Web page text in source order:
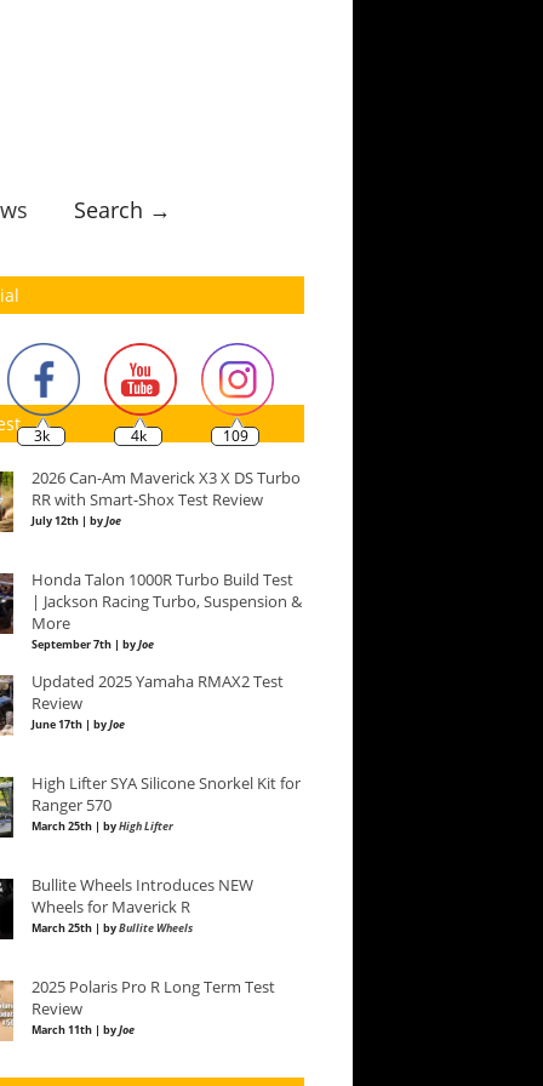
Search →
3k 4k 109
2026 Can-Am Maverick X3 X DS Turbo
RR with Smart-Shox Test Review
July 12th | byJoe
Honda Talon 1000R Turbo Build Test
| Jackson Racing Turbo, Suspension &
More
September 7th | byJoe
Updated 2025 Yamaha RMAX2 Test
Review
June 17th | byJoe
High Lifter SYA Silicone Snorkel Kit for
Ranger 570
March 25th | byHigh Lifter
Bullite Wheels Introduces NEW
Wheels for Maverick R
March 25th | byBullite Wheels
2025 Polaris Pro R Long Term Test
Review
March 11th | byJoe